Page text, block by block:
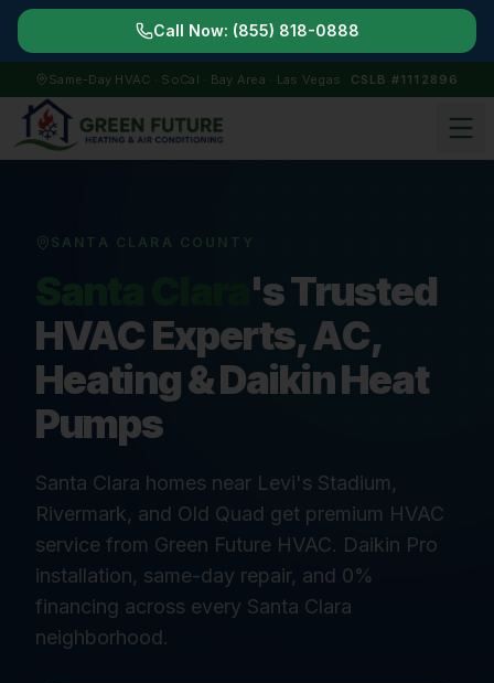
Call Now: (855) 818-0888
Same-Day HVAC · SoCal · Bay Area · Las Vegas CSLB #1112896
SANTA CLARA COUNTY
's Trusted
HVAC Experts, AC,
Heating & Daikin Heat
Pumps
Santa Clara homes near Levi's Stadium,
Rivermark, and Old Quad get premium HVAC
service from Green Future HVAC. Daikin Pro
installation, same-day repair, and 0%
financing across every Santa Clara
neighborhood.